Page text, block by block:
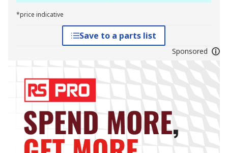
*price indicative
Save to a parts list
Sponsored